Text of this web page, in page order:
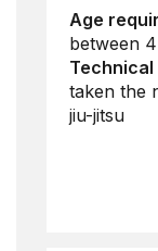
Age
between
Technical
taken the
jiu-jitsu